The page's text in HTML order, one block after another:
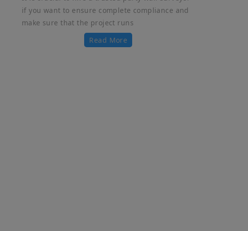
if you want to ensure complete compliance and
make sure that the project runs
Read More